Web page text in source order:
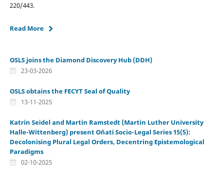
220/443.
Read More
OSLS joins the Diamond Discovery Hub (DDH)
23-03-2026
OSLS obtains the FECYT Seal of Quality
13-11-2025
Katrin Seidel and Martin Ramstedt (Martin Luther University
Halle-Wittenberg) present Oñati Socio-Legal Series 15(5):
Decolonising Plural Legal Orders, Decentring Epistemological
Paradigms
02-10-2025